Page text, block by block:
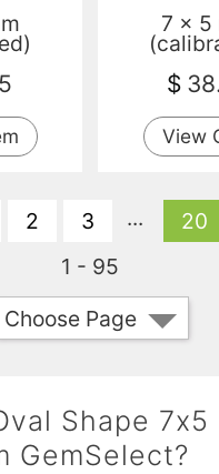
7 x 5
$
View
2 3 ... 20
1 - 95
Choose Page
Shape 7x5
GemSelect?